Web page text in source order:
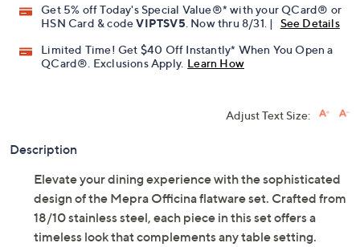
Get 5% off Today's Special Value®* with your QCard® or
HSN Card & codeVIPTSV5 . Now thru 8/31. |
See Details
Limited Time! Get $40 Off Instantly* When You Open a
QCard®. Exclusions Apply. Learn How
Adjust Text Size:
Description
Elevate your dining experience with the sophisticated
design of the Mepra Officina flatware set. Crafted from
18/10 stainless steel, each piece in this set offers a
timeless look that complements any table setting.